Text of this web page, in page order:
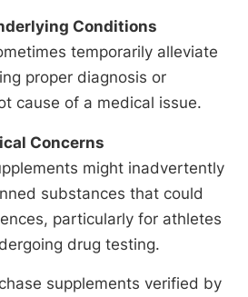
Conditions
temporarily alleviate
proper diagnosis or
cause of a medical issue.
Concerns
might inadvertently
substances that could
particularly for athletes
drug testing.
supplements verified by